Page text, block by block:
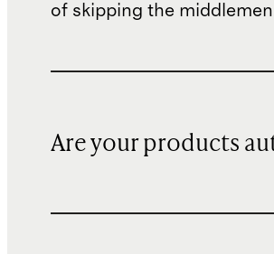
of skipping the
Are your products